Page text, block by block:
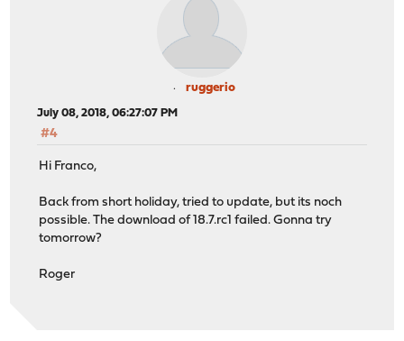
ruggerio
July 08, 2018, 06:27:07 PM
#4
Hi Franco,
Back from short holiday, tried to update, but its noch
possible. The download of 18.7.rc1 failed. Gonna try
tomorrow?
Roger